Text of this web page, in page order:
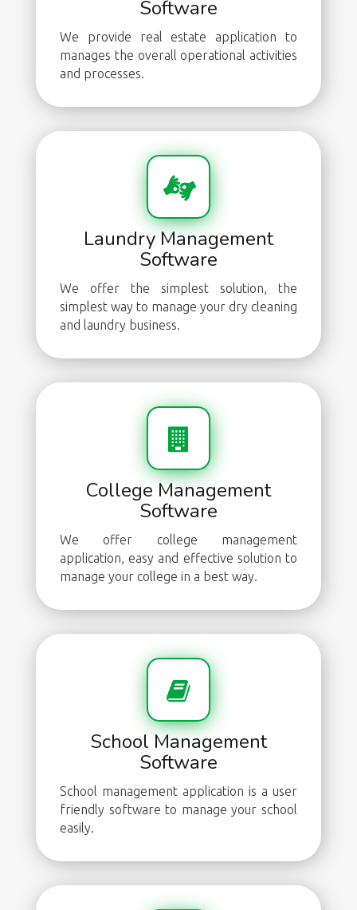
Software
We provide real estate application to
manages the overall operational activities
and processes.
Laundry Management
Software
We offer the simplest solution, the
simplest way to manage your dry cleaning
and laundry business.
College Management
Software
We offer college management
application, easy and effective solution to
manage your college in a best way.
School Management
Software
School management application is a user
friendly software to manage your school
easily.